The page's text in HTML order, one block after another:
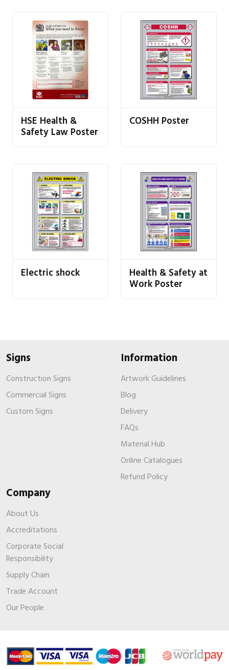
HSE Health &
Safety Law Poster
COSHH Poster
Electric shock Health & Safety at
Work Poster
Signs
Construction Signs
Commercial Signs
Custom Signs
Information
Artwork Guidelines
Blog
Delivery
FAQs
Material Hub
Online Catalogues
Refund Policy
Company
About Us
Accreditations
Corporate Social
Responsibility
Supply Chain
Trade Account
Our People